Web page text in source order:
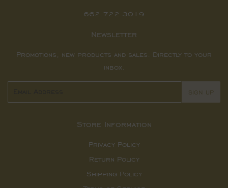
662.722.3019
Newsletter
Promotions, new products and sales. Directly to your
inbox.
SIGN UP
Store Information
Privacy Policy
Return Policy
Shipping Policy